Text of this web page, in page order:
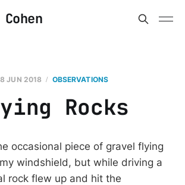
JUN 2018 OBSERVATIONS
Rocks
occasional piece of gravel flying
windshield, but while driving a
rock flew up and hit the